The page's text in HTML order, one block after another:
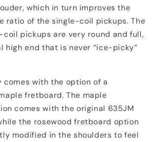
which in turn improves the
ratio of the single-coil pickups. The
coil pickups are very round and full,
high end that is never “ice-picky”
comes with the option of a
fretboard. The maple
comes with the original 635JM
the rosewood fretboard option
modified in the shoulders to feel